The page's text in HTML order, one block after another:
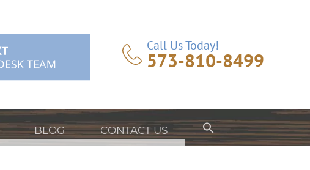
Call Us Today!
573-810-8499
BLOG CONTACT US